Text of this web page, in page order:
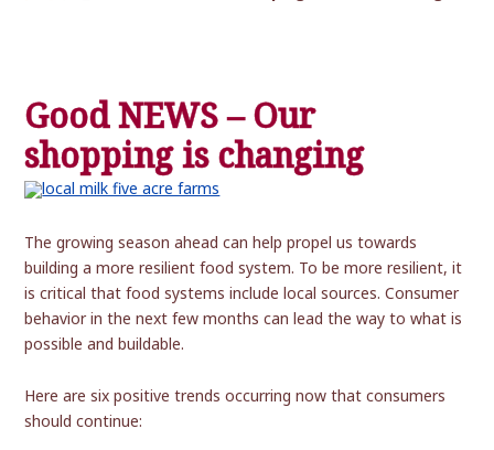
Good NEWS – Our
shopping is changing
The growing season ahead can help propel us towards
building a more resilient food system. To be more resilient, it
is critical that food systems include local sources. Consumer
behavior in the next few months can lead the way to what is
possible and buildable.
Here are six positive trends occurring now that consumers
should continue: